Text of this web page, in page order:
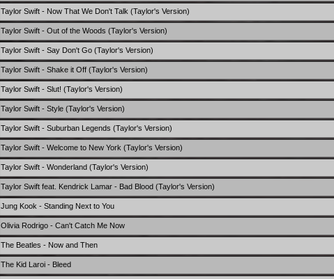
Taylor Swift - Now That We Don't Talk (Taylor's Version)
Taylor Swift - Out of the Woods (Taylor's Version)
Taylor Swift - Say Don't Go (Taylor's Version)
Taylor Swift - Shake it Off (Taylor's Version)
Taylor Swift - Slut! (Taylor's Version)
Taylor Swift - Style (Taylor's Version)
Taylor Swift - Suburban Legends (Taylor's Version)
Taylor Swift - Welcome to New York (Taylor's Version)
Taylor Swift - Wonderland (Taylor's Version)
Taylor Swift feat. Kendrick Lamar - Bad Blood (Taylor's Version)
Jung Kook - Standing Next to You
Olivia Rodrigo - Can't Catch Me Now
The Beatles - Now and Then
The Kid Laroi - Bleed